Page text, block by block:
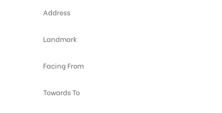
Address
Landmark
Facing From
Towards To